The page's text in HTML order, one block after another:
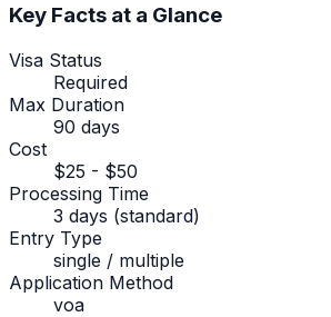
Key Facts at a Glance
Visa Status
Required
Max Duration
90 days
Cost
$25 - $50
Processing Time
3 days (standard)
Entry Type
single / multiple
Application Method
voa